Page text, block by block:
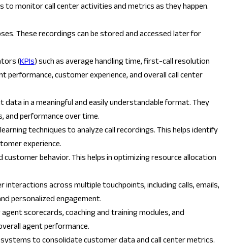
monitor call center activities and metrics as they happen.
These recordings can be stored and accessed later for
(KPIs) such as average handling time, first-call resolution
customer experience, and overall call center
in a meaningful and easily understandable format. They
performance over time.
techniques to analyze call recordings. This helps identify
experience.
behavior. This helps in optimizing resource allocation
across multiple touchpoints, including calls, emails,
personalized engagement.
scorecards, coaching and training modules, and
agent performance.